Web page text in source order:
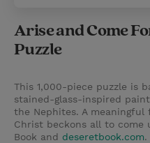
Arise and Come
Puzzle
This 1,000-piece puzzle is
stained-glass-inspired
the Nephites. A
Christ beckons all to come
Book and deseretbook.com.